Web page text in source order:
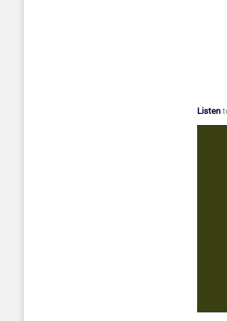
Listen